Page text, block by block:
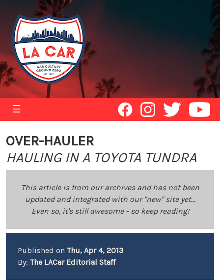
☰
OVER-HAULER
HAULING IN A TOYOTA TUNDRA
This article is from our archives and has not been
updated and integrated with our "new" site yet...
Even so, it's still awesome - so keep reading!
Published on Thu, Apr 4, 2013
By: The LACar Editorial Staff